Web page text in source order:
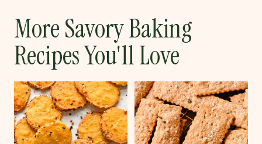
More Savory Baking
Recipes You'll Love